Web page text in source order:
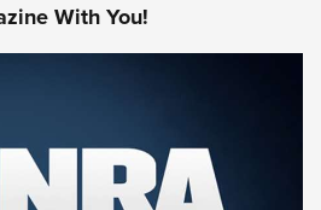
With You!